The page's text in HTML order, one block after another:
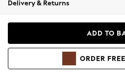
Coats & Jackets
Hoodies & Sweatshirts
Delivery & Returns
ADD TO
ORDER FREE